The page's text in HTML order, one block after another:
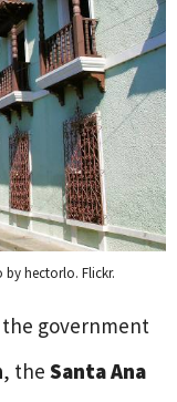
by hectorlo. Flickr.
the government
, the Santa Ana